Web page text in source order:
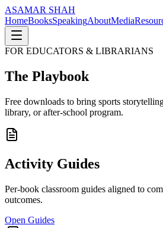
ASAMAR SHAH
HomeBooksSpeakingAboutMedia
FOR EDUCATORS & LIBRARIANS
The Playbook
Free downloads to bring sports
library, or after-school program.
Activity Guides
Per-book classroom guides aligned to
outcomes.
Open Guides